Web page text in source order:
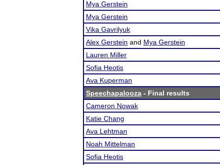
Mya Gerstein
Mya Gerstein
Vika Gavrilyuk
Alex Gerstein and Mya Gerstein
Lauren Miller
Sofia Heotis
Ava Kuperman
Speechapalooza - Final results
Cameron Nowak
Katie Chang
Ava Lehtman
Noah Mittelman
Sofia Heotis